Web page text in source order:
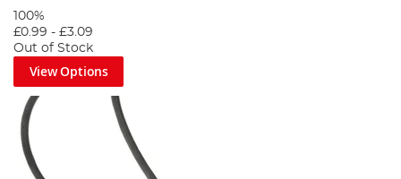
100%
£0.99 - £3.09
Out of Stock
View Options